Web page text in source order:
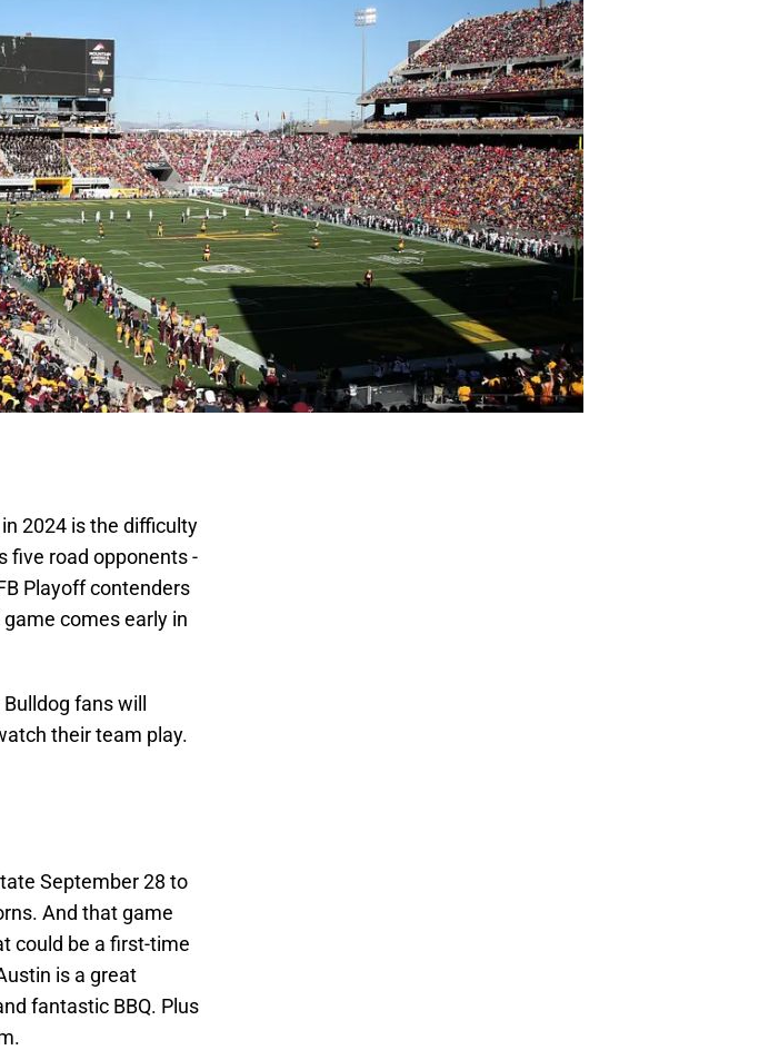
in 2024 is the difficulty
five road opponents -
Playoff contenders
comes early in
fans will
their team play.
September 28 to
And that game
could be a first-time
is a great
fantastic BBQ. Plus